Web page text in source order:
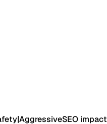
|AggressiveSEO impact